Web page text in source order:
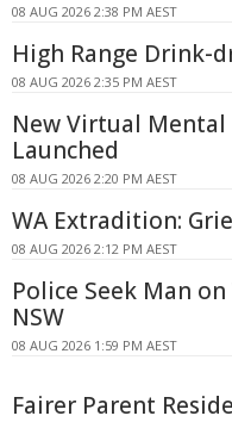
08 AUG 2026 2:38 PM AEST
High Range Drink-
08 AUG 2026 2:35 PM AEST
New Virtual
Launched
08 AUG 2026 2:20 PM AEST
WA Extradition:
08 AUG 2026 2:12 PM AEST
Police Seek Man
NSW
08 AUG 2026 1:59 PM AEST
Fairer Parent